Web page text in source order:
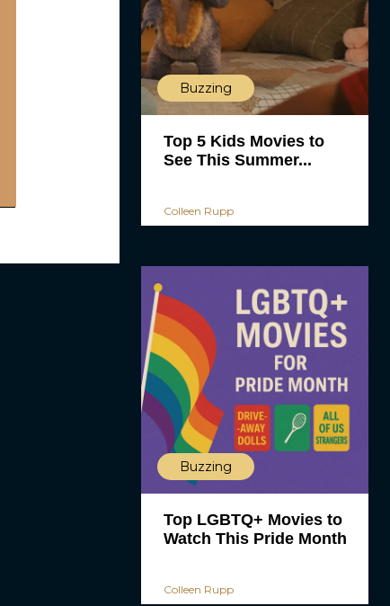
Buzzing
Top 5 Kids Movies to
See This Summer...
Colleen Rupp
Buzzing
Top LGBTQ+ Movies to
Watch This Pride Month
Colleen Rupp